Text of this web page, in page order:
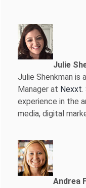
Julie
Julie Shenkman is
Manager at Nexxt.
experience in the
media, digital
Andrea